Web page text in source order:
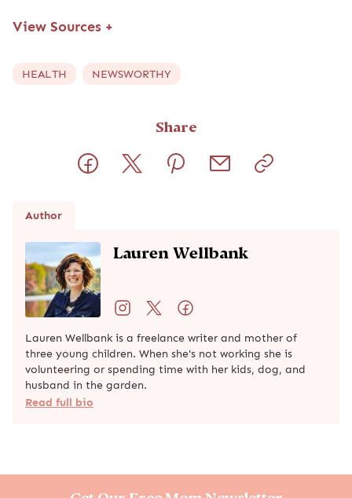
View Sources +
HEALTH NEWSWORTHY
Share
Author
Lauren Wellbank
Lauren Wellbank is a freelance writer and mother of
three young children. When she's not working she is
volunteering or spending time with her kids, dog, and
husband in the garden.
Read full bio